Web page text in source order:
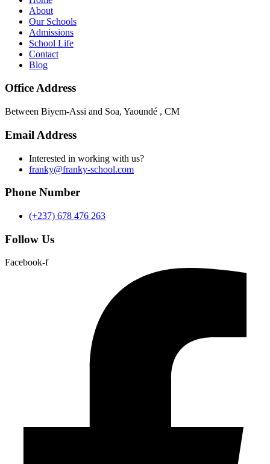
About
Our Schools
Admissions
School Life
Contact
Blog
Office Address
Between Biyem-Assi and Soa, Yaoundé , CM
Email Address
Interested in working with us?
franky@franky-school.com
Phone Number
(+237) 678 476 263
Follow Us
Facebook-f